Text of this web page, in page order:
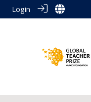
Login